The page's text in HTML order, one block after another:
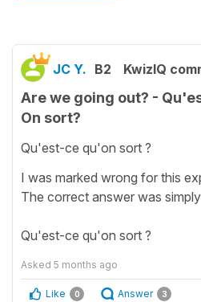
JC Y. B2 KwizIQ
Are we going out? -
On sort?
Qu'est-ce qu'on sort ?
I was marked wrong for this
The correct answer was
Qu'est-ce qu'on sort ?
Asked 5 months ago
Like 0 Answer 3